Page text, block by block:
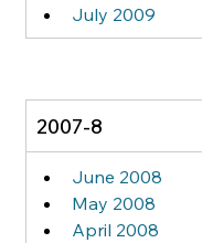
July 2009
2007-8
June 2008
May 2008
April 2008